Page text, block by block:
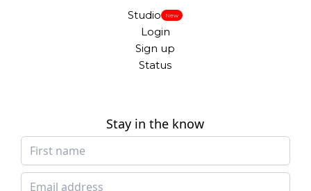
Studio New
Login
Sign up
Status
Stay in the know